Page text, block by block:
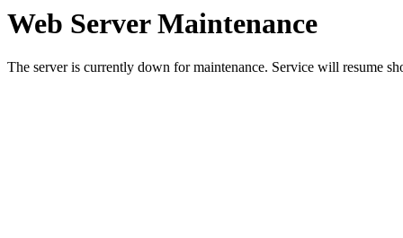
Web Server Maintenance
The server is currently down for maintenance. Service will resume